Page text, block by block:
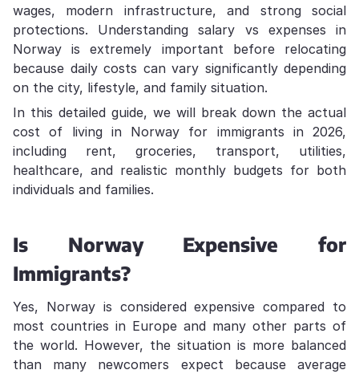
wages, modern infrastructure, and strong social
protections. Understanding salary vs expenses in
Norway is extremely important before relocating
because daily costs can vary significantly depending
on the city, lifestyle, and family situation.
In this detailed guide, we will break down the actual
cost of living in Norway for immigrants in 2026,
including rent, groceries, transport, utilities,
healthcare, and realistic monthly budgets for both
individuals and families.
Is Norway Expensive for
Immigrants?
Yes, Norway is considered expensive compared to
most countries in Europe and many other parts of
the world. However, the situation is more balanced
than many newcomers expect because average